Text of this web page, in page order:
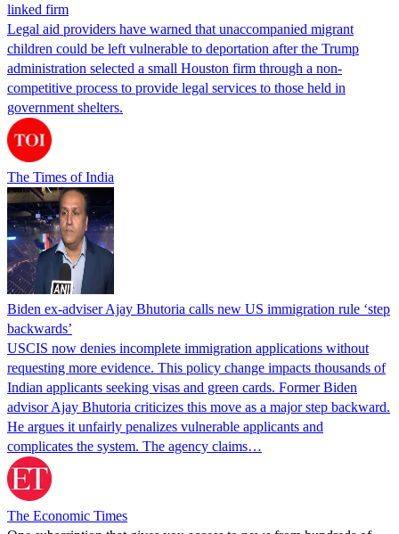
linked firm
Legal aid providers have warned that unaccompanied migrant
children could be left vulnerable to deportation after the Trump
administration selected a small Houston firm through a non-
competitive process to provide legal services to those held in
government shelters.
The Times of India
Biden ex-adviser Ajay Bhutoria calls new US immigration rule ‘step
backwards’
USCIS now denies incomplete immigration applications without
requesting more evidence. This policy change impacts thousands of
Indian applicants seeking visas and green cards. Former Biden
advisor Ajay Bhutoria criticizes this move as a major step backward.
He argues it unfairly penalizes vulnerable applicants and
complicates the system. The agency claims…
The Economic Times